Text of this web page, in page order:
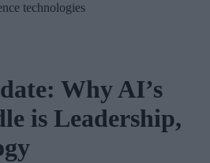
technologies
Why AI’s
is Leadership,